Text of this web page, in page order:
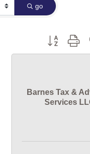
go
Button group
Barnes Tax &
Services